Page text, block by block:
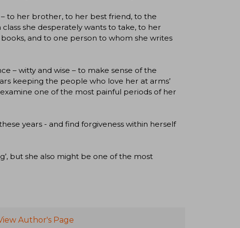
to her brother, to her best friend, to the
she desperately wants to take, to her
and to one person to whom she writes
– witty and wise – to make sense of the
keeping the people who love her at arms’
one of the most painful periods of her
years - and find forgiveness within herself
but she also might be one of the most
Author's Page